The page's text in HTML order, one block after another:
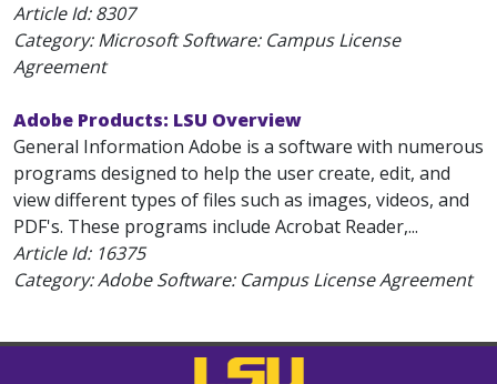
Article Id:8307
Category: Microsoft Software: Campus License
Agreement
Adobe Products: LSU Overview
General Information Adobe is a software with numerous
programs designed to help the user create, edit, and
view different types of files such as images, videos, and
PDF's. These programs include Acrobat Reader,...
Article Id: 16375
Category: Adobe Software: Campus License Agreement